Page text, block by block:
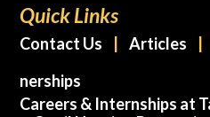
Quick Links
Contact Us Articles
nerships
Careers & Internships at